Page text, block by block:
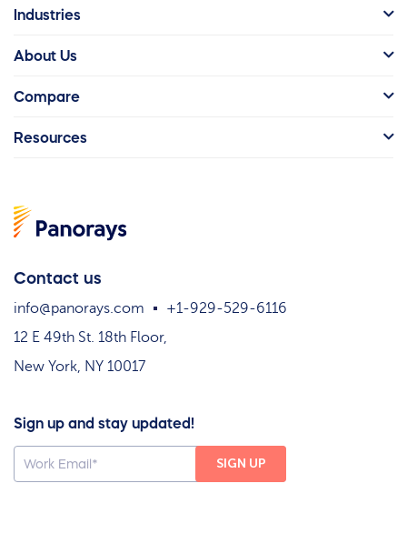
Contact us
info@panorays.com
+1-929-529-6116
12 E 49th St. 18th Floor,
New York, NY 10017
Sign up and stay updated!
Industries
About Us
Compare
Resources